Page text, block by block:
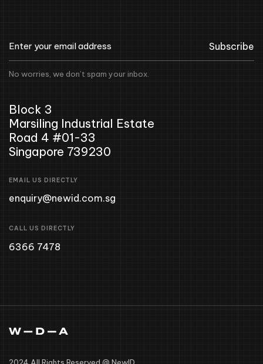
Subscribe
No worries, we don’t spam your inbox.
Block 3
Marsiling Industrial Estate
Road 4 #01-33
Singapore 739230
EMAIL US DIRECTLY
enquiry@newid.com.sg
CALL US DIRECTLY
6366 7478
2024 All Rights Reserved @ NewID .